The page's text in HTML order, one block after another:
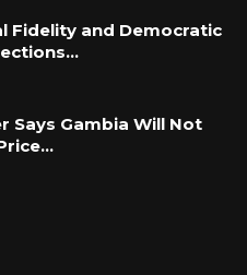
Fidelity and Democratic
Says Gambia Will Not